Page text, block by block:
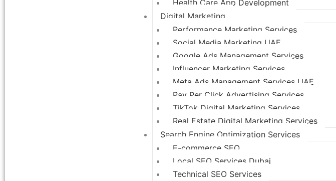
Health Care App Development
Digital Marketing
Performance Marketing Services
Social Media Marketing UAE
Google Ads Management Services
Influencer Marketing Services
Meta Ads Management Services UAE
Pay Per Click Advertising Services
TikTok Digital Marketing Services
Real Estate Digital Marketing Services
Search Engine Optimization Services
E-commerce SEO
Local SEO Services Dubai
Technical SEO Services